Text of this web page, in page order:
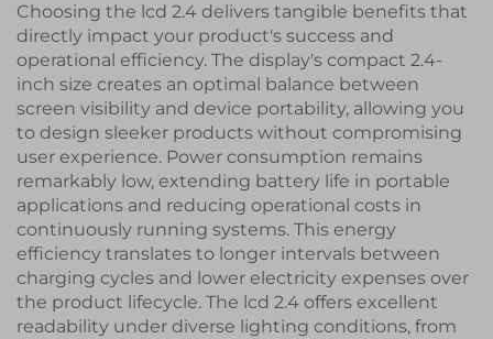
Choosing the lcd 2.4 delivers tangible benefits that
directly impact your product's success and
operational efficiency. The display's compact 2.4-
inch size creates an optimal balance between
screen visibility and device portability, allowing you
to design sleeker products without compromising
user experience. Power consumption remains
remarkably low, extending battery life in portable
applications and reducing operational costs in
continuously running systems. This energy
efficiency translates to longer intervals between
charging cycles and lower electricity expenses over
the product lifecycle. The lcd 2.4 offers excellent
readability under diverse lighting conditions, from